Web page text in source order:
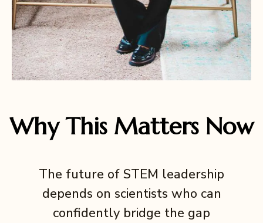
Why This Matters Now
The future of STEM leadership
depends on scientists who can
confidently bridge the gap